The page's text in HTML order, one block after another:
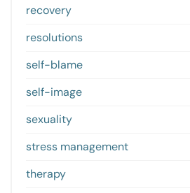
recovery
resolutions
self-blame
self-image
sexuality
stress management
therapy